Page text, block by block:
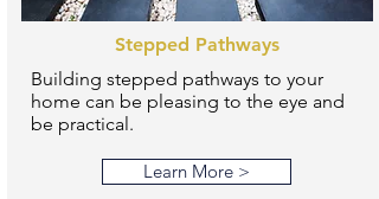
Stepped Pathways
Building stepped pathways to your
home can be pleasing to the eye and
be practical.
Learn More >